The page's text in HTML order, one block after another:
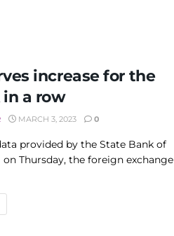
increase for the
a row
MARCH 3, 2023 0
provided by the State Bank of
on Thursday, the foreign exchange